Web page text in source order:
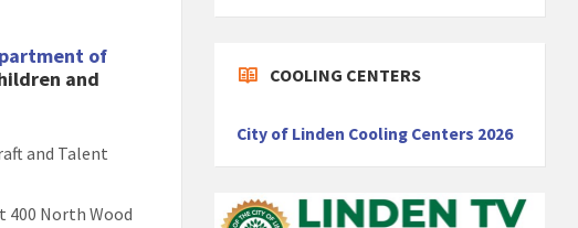
of
and
and Talent
400 North Wood
COOLING CENTERS
City of Linden Cooling Centers 2026